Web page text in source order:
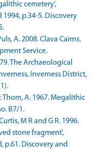
cemetery',
p.34-5. Discovery
A. 2008. Clava Cairns.
Service.
The Archaeological
Inverness District,
A. 1967. Megalithic
B7/1.
M R and G R. 1996.
stone fragment',
p.61. Discovery and